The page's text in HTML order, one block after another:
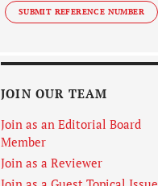
SUBMIT REFERENCE NUMBER
JOIN OUR TEAM
Join as an Editorial Board
Member
Join as a Reviewer